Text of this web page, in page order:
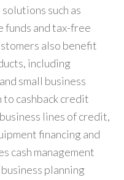
such as
and tax-free
also benefit
including
small business
to cashback credit
lines of credit,
financing and
cash management
planning